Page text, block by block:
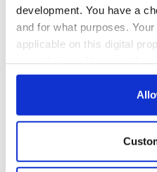
development. You have a
and for what purposes.
applicable on this digital
any time from the Cookie
Collect information
location which can be